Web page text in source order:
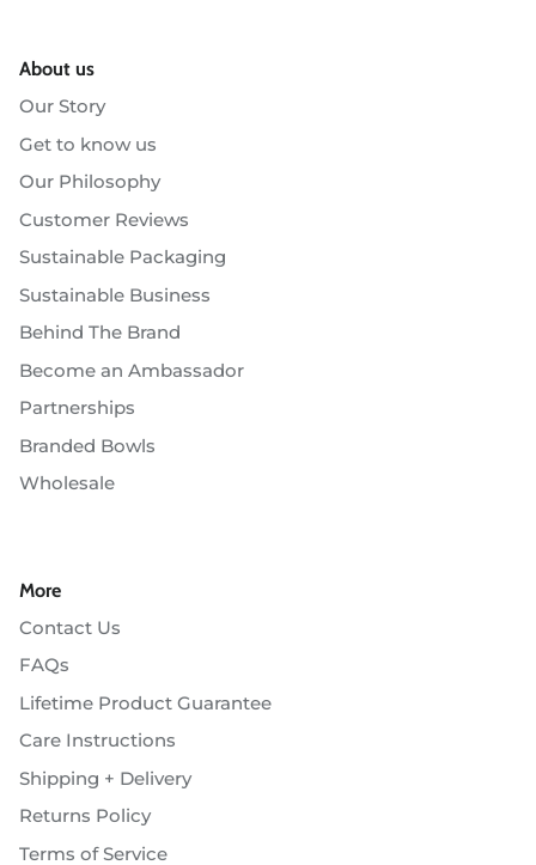
About us
Our Story
Get to know us
Our Philosophy
Customer Reviews
Sustainable Packaging
Sustainable Business
Behind The Brand
Become an Ambassador
Partnerships
Branded Bowls
Wholesale
More
Contact Us
FAQs
Lifetime Product Guarantee
Care Instructions
Shipping + Delivery
Returns Policy
Terms of Service